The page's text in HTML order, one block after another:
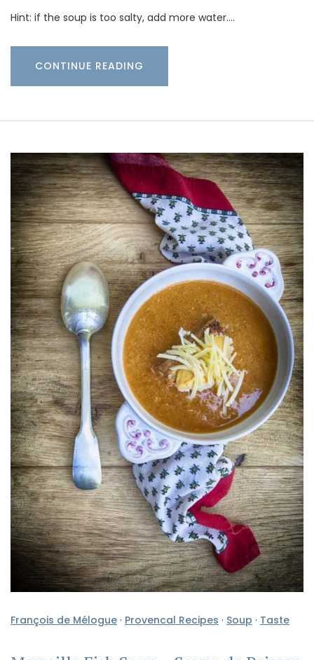
Hint: if the soup is too salty, add more water.…
CONTINUE READING
François de Mélogue · Provencal Recipes · Soup · Taste